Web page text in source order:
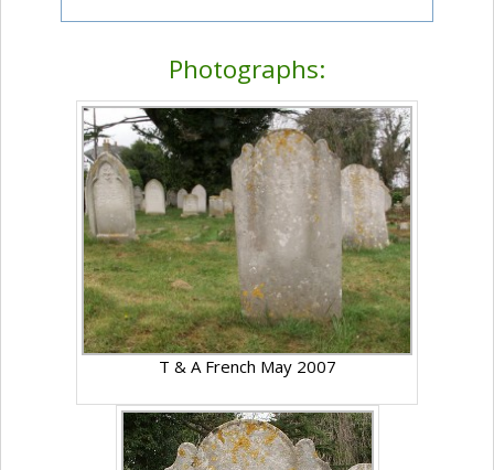
Photographs:
T & A French May 2007